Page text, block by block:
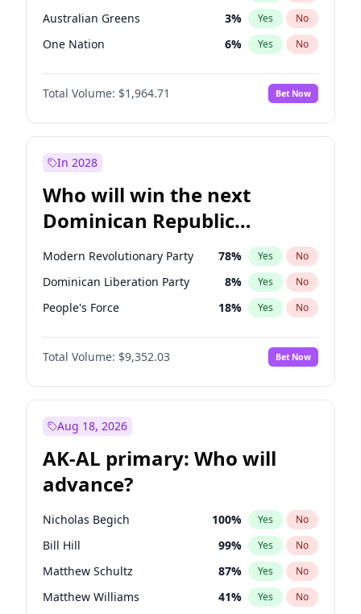
Australian Greens 3% Yes No
One Nation 6% Yes No
Total Volume: $1,964.71 Bet Now
In 2028
Who will win the next
Dominican Republic
Chamber of Deputies
election?
Modern Revolutionary Party 78% Yes No
Dominican Liberation Party 8% Yes No
People's Force 18% Yes No
Total Volume: $9,352.03 Bet Now
Aug 18, 2026
AK-AL primary: Who will
advance?
Nicholas Begich 100% Yes No
Bill Hill 99% Yes No
Matthew Schultz 87% Yes No
Matthew Williams 41% Yes No